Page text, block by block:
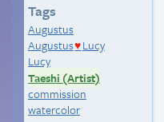
Tags
Augustus
Augustus♥ Lucy
Lucy
Taeshi (Artist)
commission
watercolor